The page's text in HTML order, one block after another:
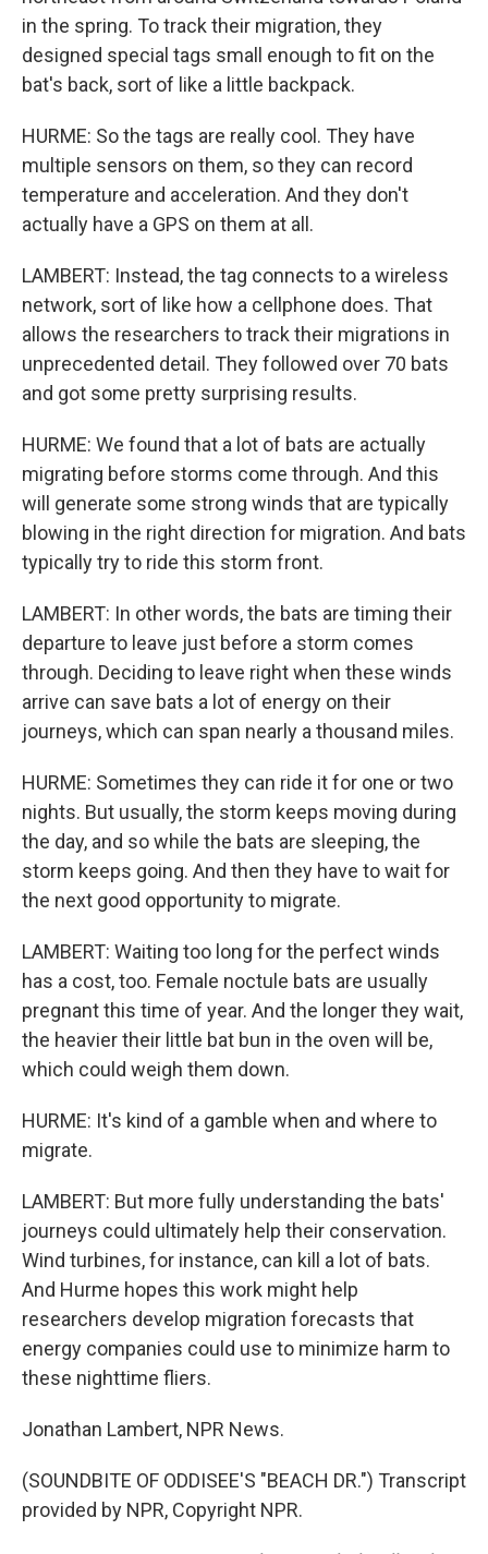
in the spring. To track their migration, they
designed special tags small enough to fit on the
bat's back, sort of like a little backpack.
HURME: So the tags are really cool. They have
multiple sensors on them, so they can record
temperature and acceleration. And they don't
actually have a GPS on them at all.
LAMBERT: Instead, the tag connects to a wireless
network, sort of like how a cellphone does. That
allows the researchers to track their migrations in
unprecedented detail. They followed over 70 bats
and got some pretty surprising results.
HURME: We found that a lot of bats are actually
migrating before storms come through. And this
will generate some strong winds that are typically
blowing in the right direction for migration. And bats
typically try to ride this storm front.
LAMBERT: In other words, the bats are timing their
departure to leave just before a storm comes
through. Deciding to leave right when these winds
arrive can save bats a lot of energy on their
journeys, which can span nearly a thousand miles.
HURME: Sometimes they can ride it for one or two
nights. But usually, the storm keeps moving during
the day, and so while the bats are sleeping, the
storm keeps going. And then they have to wait for
the next good opportunity to migrate.
LAMBERT: Waiting too long for the perfect winds
has a cost, too. Female noctule bats are usually
pregnant this time of year. And the longer they wait,
the heavier their little bat bun in the oven will be,
which could weigh them down.
HURME: It's kind of a gamble when and where to
migrate.
LAMBERT: But more fully understanding the bats'
journeys could ultimately help their conservation.
Wind turbines, for instance, can kill a lot of bats.
And Hurme hopes this work might help
researchers develop migration forecasts that
energy companies could use to minimize harm to
these nighttime fliers.
Jonathan Lambert, NPR News.
(SOUNDBITE OF ODDISEE'S "BEACH DR.") Transcript
provided by NPR, Copyright NPR.